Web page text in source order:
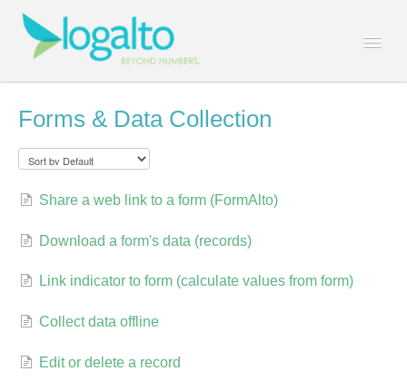
Contact
Forms & Data Collection
Share a web link to a form (FormAlto)
Download a form's data (records)
Link indicator to form (calculate values from form)
Collect data offline
Edit or delete a record